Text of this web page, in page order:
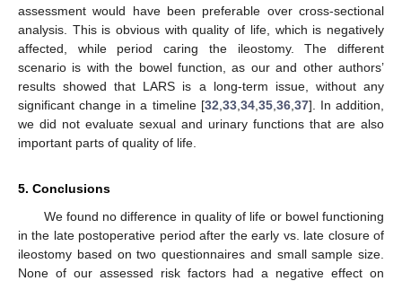
assessment would have been preferable over cross-sectional
analysis. This is obvious with quality of life, which is negatively
affected, while period caring the ileostomy. The different
scenario is with the bowel function, as our and other authors’
results showed that LARS is a long-term issue, without any
significant change in a timeline [32 33, 34, 35, 36, 37]. In addition,
we did not evaluate sexual and urinary functions that are also
important parts of quality of life.
5. Conclusions
We found no difference in quality of life or bowel functioning
in the late postoperative period after the early vs. late closure of
ileostomy based on two questionnaires and small sample size.
None of our assessed risk factors had a negative effect on